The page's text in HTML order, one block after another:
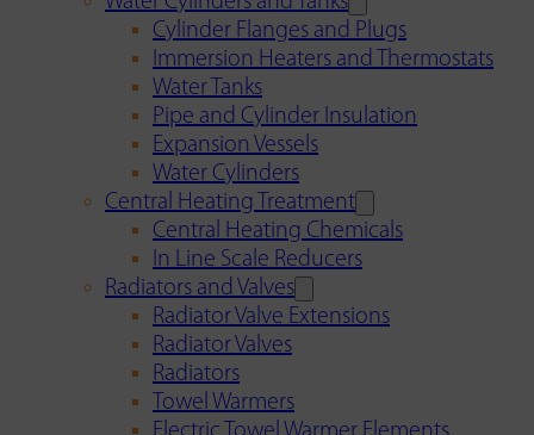
Cylinder Flanges and Plugs
Immersion Heaters and Thermostats
Water Tanks
Pipe and Cylinder Insulation
Expansion Vessels
Water Cylinders
Central Heating Treatment
Central Heating Chemicals
In Line Scale Reducers
Radiators and Valves
Radiator Valve Extensions
Radiator Valves
Radiators
Towel Warmers